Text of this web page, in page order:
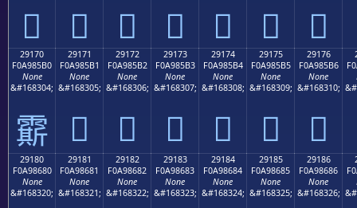
𩅠 𩅡 𩅢 𩅣 𩅤 𩅥 𩅦
29170
F0A985B0
None
&#168304;
𩅰
29171
F0A985B1
None
&#168305;
𩅱
29172
F0A985B2
None
&#168306;
𩅲
29173
F0A985B3
None
&#168307;
𩅳
29174
F0A985B4
None
&#168308;
𩅴
29175
F0A985B5
None
&#168309;
𩅵
29176
F0A985B6
None
&#168310;
𩅶
29180
F0A98680
None
&#168320;
29181
F0A98681
None
&#168321;
29182
F0A98682
None
&#168322;
29183
F0A98683
None
&#168323;
29184
F0A98684
None
&#168324;
29185
F0A98685
None
&#168325;
29186
F0A98686
None
&#168326;